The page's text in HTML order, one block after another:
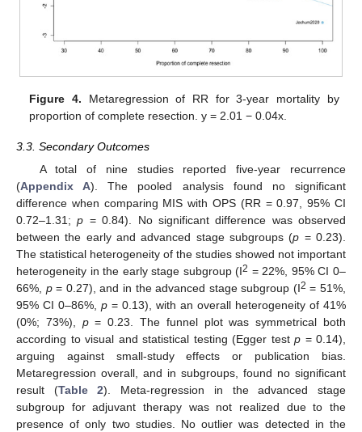
Figure 4. Metaregression of RR for 3-year mortality by
proportion of complete resection. y = 2.01 − 0.04x.
3.3. Secondary Outcomes
A total of nine studies reported five-year recurrence
(Appendix A). The pooled analysis found no significant
difference when comparing MIS with OPS (RR = 0.97, 95% CI
0.72–1.31;p = 0.84). No significant difference was observed
between the early and advanced stage subgroups (p = 0.23).
The statistical heterogeneity of the studies showed not important
heterogeneity in the early stage subgroup (I2 = 22%, 95% CI 0–
66%, p= 0.27), and in the advanced stage subgroup (I2 = 51%,
95% CI 0–86%, p = 0.13), with an overall heterogeneity of 41%
(0%; 73%), p= 0.23. The funnel plot was symmetrical both
according to visual and statistical testing (Egger test p = 0.14),
arguing against small-study effects or publication bias.
Metaregression overall, and in subgroups, found no significant
result (Table 2). Meta-regression in the advanced stage
subgroup for adjuvant therapy was not realized due to the
presence of only two studies. No outlier was detected in the